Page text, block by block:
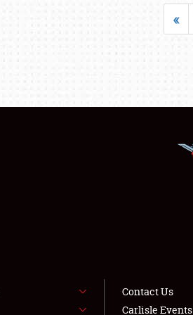
«
Contact Us
Carlisle